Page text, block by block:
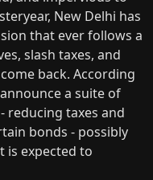
New Delhi has
that ever follows a
slash taxes, and
back. According
a suite of
reducing taxes and
bonds - possibly
is expected to